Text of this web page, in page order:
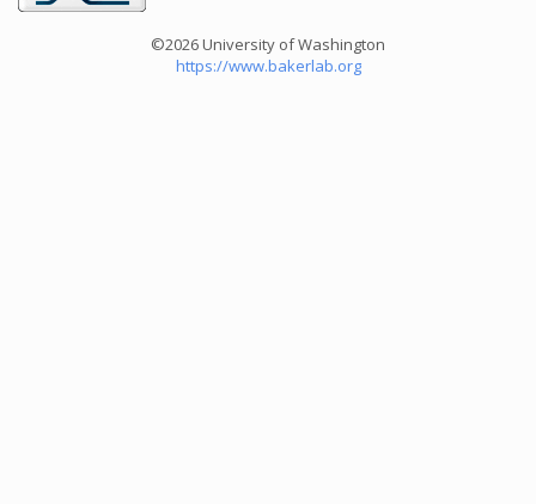
©2026 University of Washington
https://www.bakerlab.org